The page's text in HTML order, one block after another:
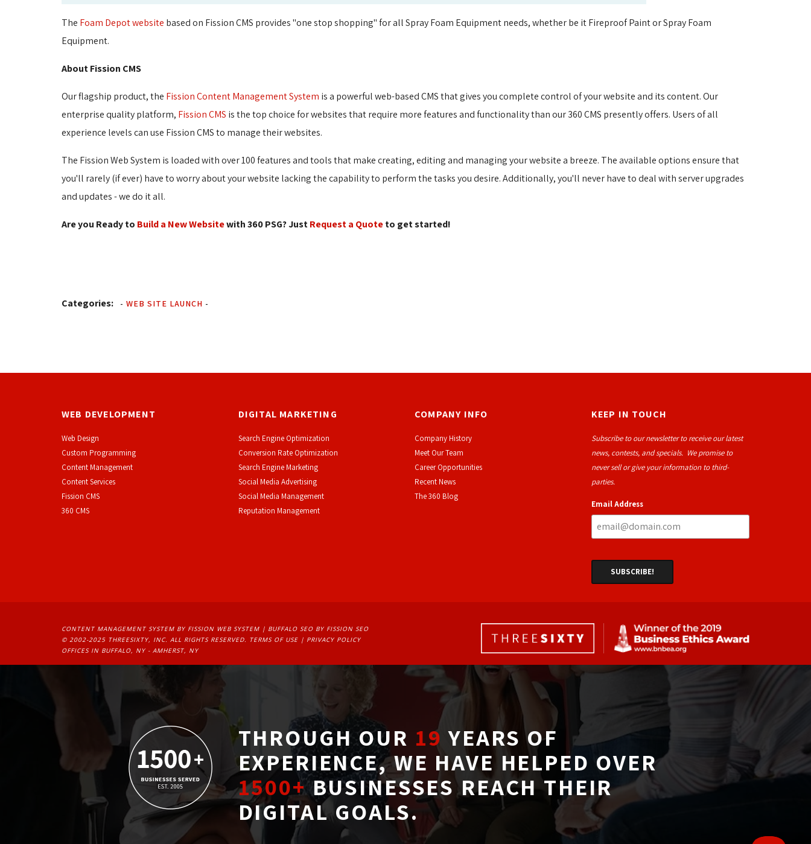
The Foam Depot website based on Fission CMS provides "one stop shopping" for all Spray Foam Equipment needs, whether be it Fireproof Paint or Spray Foam
Equipment.
About Fission CMS
Our flagship product, the Fission Content Management System is a powerful web-based CMS that gives you complete control of your website and its content. Our
enterprise quality platform, Fission CMS is the top choice for websites that require more features and functionality than our 360 CMS presently offers. Users of all
experience levels can use Fission CMS to manage their websites.
The Fission Web System is loaded with over 100 features and tools that make creating, editing and managing your website a breeze. The available options ensure that
you'll rarely (if ever) have to worry about your website lacking the capability to perform the tasks you desire. Additionally, you'll never have to deal with server upgrades
and updates - we do it all.
Are you Ready to Build a New Websitewith 360 PSG? Just Request a Quoteto get started!
Categories: - WEB SITE LAUNCH -
WEB DEVELOPMENT
Web Design
Custom Programming
Content Management
Content Services
Fission CMS
360 CMS
DIGITAL MARKETING
Search Engine Optimization
Conversion Rate Optimization
Search Engine Marketing
Social Media Advertising
Social Media Management
Reputation Management
COMPANY INFO
Company History
Meet Our Team
Career Opportunities
Recent News
The 360 Blog
KEEP IN TOUCH
Subscribe to our newsletter to receive our latest
news, contests, and specials. We promise to
never sell or give your information to third-
parties.
Email Address
CONTENT MANAGEMENT SYSTEM BY FISSION WEB SYSTEM | BUFFALO SEO BY FISSION SEO
© 2002-2025 THREESIXTY, INC. ALL RIGHTS RESERVED. TERMS OF USE | PRIVACY POLICY
OFFICES IN BUFFALO, NY - AMHERST, NY
THROUGH OUR 19 YEARS OF
EXPERIENCE, WE HAVE HELPED OVER
1500+BUSINESSES REACH THEIR
DIGITAL GOALS.